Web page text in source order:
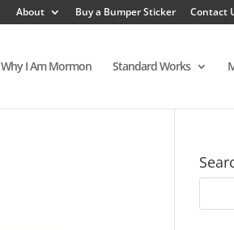
About Buy a Bumper Sticker Contact
Why I Am Mormon Standard Works